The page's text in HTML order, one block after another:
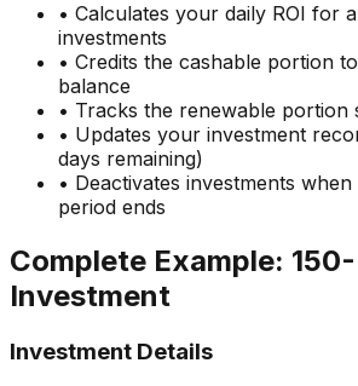
• Calculates your daily ROI for
investments
• Credits the cashable portion
balance
• Tracks the renewable portion
• Updates your investment
days remaining)
• Deactivates investments
period ends
Complete Example:
Investment
Investment Details